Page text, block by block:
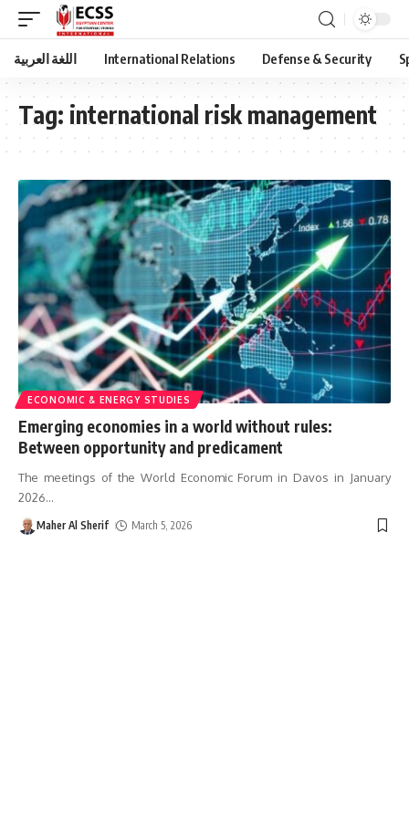
اللغة العربية International Relations Defense & Security
Tag: international risk management
ECONOMIC & ENERGY STUDIES
Emerging economies in a world without rules:
Between opportunity and predicament
The meetings of the World Economic Forum in Davos in January
2026…
Maher Al Sherif March 5, 2026